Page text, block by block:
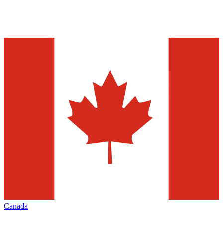
Canada